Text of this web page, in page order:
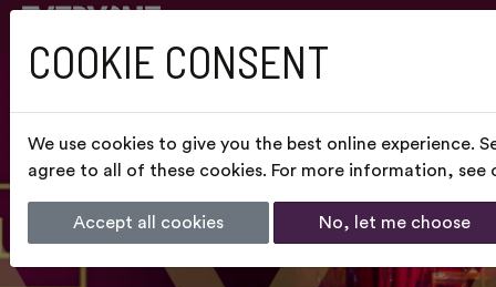
COOKIE CONSENT
We use cookies to give you the best online experience.
agree to all of these cookies. For more information, see
Accept all cookies No, let me choose